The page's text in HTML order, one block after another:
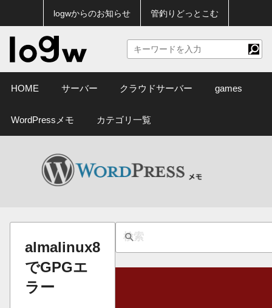
logwからのお知らせ 管釣りどっとこむ
HOME サーバー クラウドサーバー games
WordPressメモ カテゴリ一覧
almalinux8
でGPGエ
ラー